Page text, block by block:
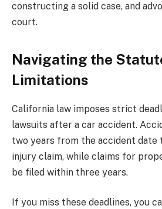
constructing a solid case, and
court.
Navigating the
Limitations
California law imposes strict
lawsuits after a car accident.
two years from the accident date
injury claim, while claims for
be filed within three years.
If you miss these deadlines, you